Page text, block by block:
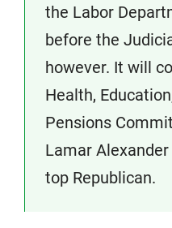
the Labor
before the
however. It will
Health,
Pensions
Lamar
top Republican.